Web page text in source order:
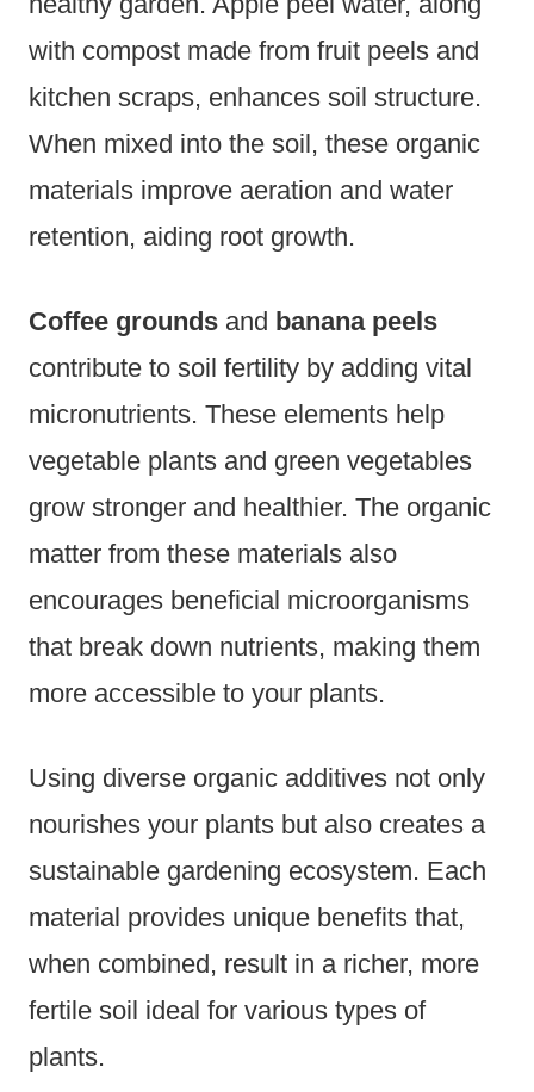
with compost made from fruit peels and
kitchen scraps, enhances soil structure.
When mixed into the soil, these organic
materials improve aeration and water
retention, aiding root growth.
Coffee grounds and banana peels
contribute to soil fertility by adding vital
micronutrients. These elements help
vegetable plants and green vegetables
grow stronger and healthier. The organic
matter from these materials also
encourages beneficial microorganisms
that break down nutrients, making them
more accessible to your plants.
Using diverse organic additives not only
nourishes your plants but also creates a
sustainable gardening ecosystem. Each
material provides unique benefits that,
when combined, result in a richer, more
fertile soil ideal for various types of
plants.